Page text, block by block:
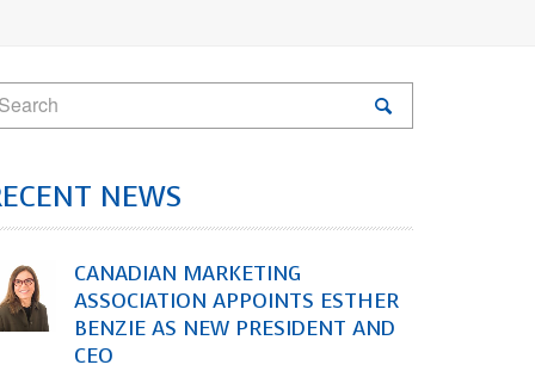
NEWS
CANADIAN MARKETING
ASSOCIATION APPOINTS ESTHER
BENZIE AS NEW PRESIDENT AND
CEO